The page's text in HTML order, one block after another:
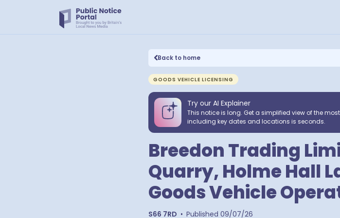
Back to home
GOODS VEHICLE LICENSING
Try our AI Explainer
This notice is long. Get a simplified view of the
including key dates and locations is seconds.
Breedon Trading
Quarry, Holme Hall
Goods Vehicle
S66 7RD • Published 09/07/26